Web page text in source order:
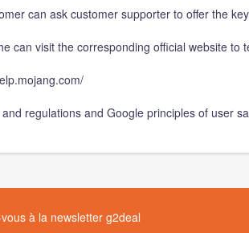
can ask customer supporter to offer the
can visit the corresponding official website to
regulations and Google principles of user
à la newsletter g2deal